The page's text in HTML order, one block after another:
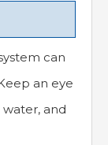
can
an eye
water, and